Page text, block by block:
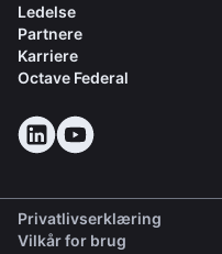
Ledelse
Partnere
Karriere
Octave Federal
Privatlivserklæring
Vilkår for brug